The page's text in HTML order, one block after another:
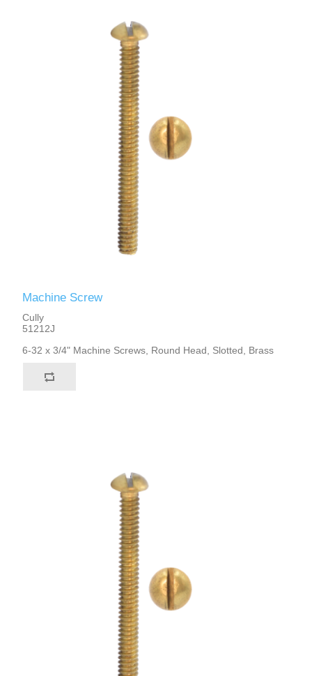
Machine Screw
Cully
51212J
6-32 x 3/4" Machine Screws, Round Head, Slotted, Brass